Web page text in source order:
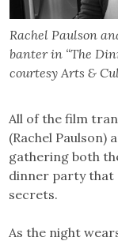
Rachel Paulson
banter in “The
courtesy Arts &
All of the film
(Rachel Paulson)
gathering both
dinner party that
secrets.
As the night